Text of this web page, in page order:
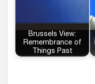
Brussels View:
Remembrance of
Things Past